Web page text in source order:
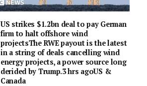
US strikes $1.2bn deal to pay German
firm to halt offshore wind
projectsThe RWE payout is the latest
in a string of deals cancelling wind
energy projects, a power source long
derided by Trump.3 hrs agoUS &
Canada